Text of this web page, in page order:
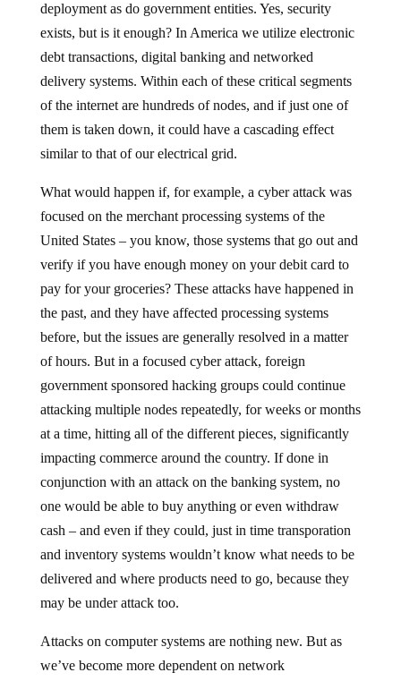
deployment as do government entities. Yes, security
exists, but is it enough? In America we utilize electronic
debt transactions, digital banking and networked
delivery systems. Within each of these critical segments
of the internet are hundreds of nodes, and if just one of
them is taken down, it could have a cascading effect
similar to that of our electrical grid.
What would happen if, for example, a cyber attack was
focused on the merchant processing systems of the
United States – you know, those systems that go out and
verify if you have enough money on your debit card to
pay for your groceries? These attacks have happened in
the past, and they have affected processing systems
before, but the issues are generally resolved in a matter
of hours. But in a focused cyber attack, foreign
government sponsored hacking groups could continue
attacking multiple nodes repeatedly, for weeks or months
at a time, hitting all of the different pieces, significantly
impacting commerce around the country. If done in
conjunction with an attack on the banking system, no
one would be able to buy anything or even withdraw
cash – and even if they could, just in time transporation
and inventory systems wouldn’t know what needs to be
delivered and where products need to go, because they
may be under attack too.
Attacks on computer systems are nothing new. But as
we’ve become more dependent on network